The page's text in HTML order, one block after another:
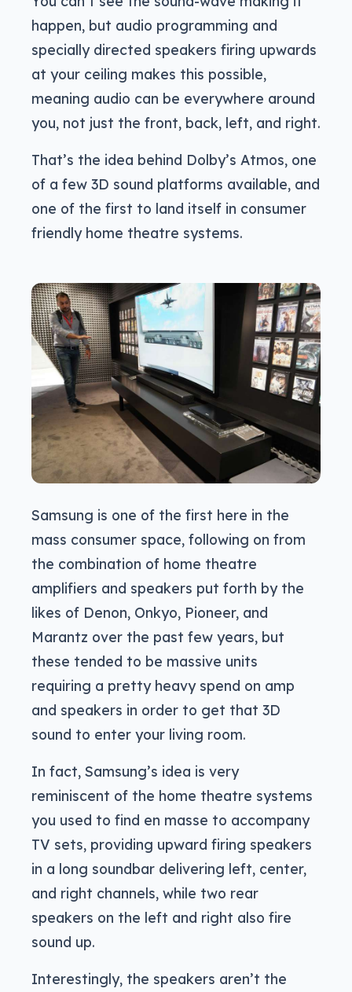
happen, but audio programming and
specially directed speakers firing upwards
at your ceiling makes this possible,
meaning audio can be everywhere around
you, not just the front, back, left, and right.
That’s the idea behind Dolby’s Atmos, one
of a few 3D sound platforms available, and
one of the first to land itself in consumer
friendly home theatre systems.
Samsung is one of the first here in the
mass consumer space, following on from
the combination of home theatre
amplifiers and speakers put forth by the
likes of Denon, Onkyo, Pioneer, and
Marantz over the past few years, but
these tended to be massive units
requiring a pretty heavy spend on amp
and speakers in order to get that 3D
sound to enter your living room.
In fact, Samsung’s idea is very
reminiscent of the home theatre systems
you used to find en masse to accompany
TV sets, providing upward firing speakers
in a long soundbar delivering left, center,
and right channels, while two rear
speakers on the left and right also fire
sound up.
Interestingly, the speakers aren’t the